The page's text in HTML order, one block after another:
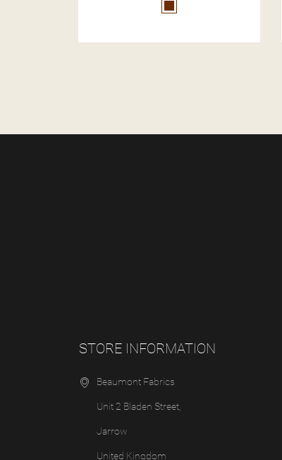
Green
STORE INFORMATION
Beaumont Fabrics
Unit 2 Bladen Street,
Jarrow
United Kingdom